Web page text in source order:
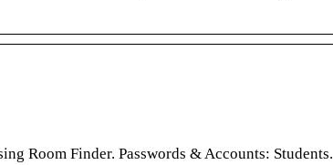
Room Finder. Passwords & Accounts: Students.